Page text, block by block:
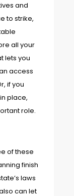
and
to strike,
all your
lets you
access
if you
place,
role.
of these
finish
laws
can let